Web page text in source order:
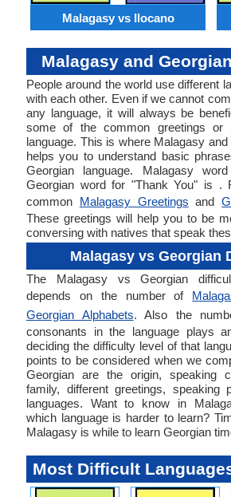
Malagasy vs Ilocano
Malagasy and
People around the world use different
with each other. Even if we cannot
any language, it will always be
some of the common greetings or
language. This is where Malagasy
helps you to understand basic
Georgian language. Malagasy
Georgian word for "Thank You" is .
common Malagasy Greetings and
These greetings will help you to be
conversing with natives that speak
Malagasy vs Georgian
The Malagasy vs Georgian
depends on the number of
Georgian Alphabets. Also the
consonants in the language plays
deciding the difficulty level of that
points to be considered when we
Georgian are the origin, speaking
family, different greetings, speaking
languages. Want to know in
which language is harder to learn?
Malagasy is while to learn Georgian
Most Difficult